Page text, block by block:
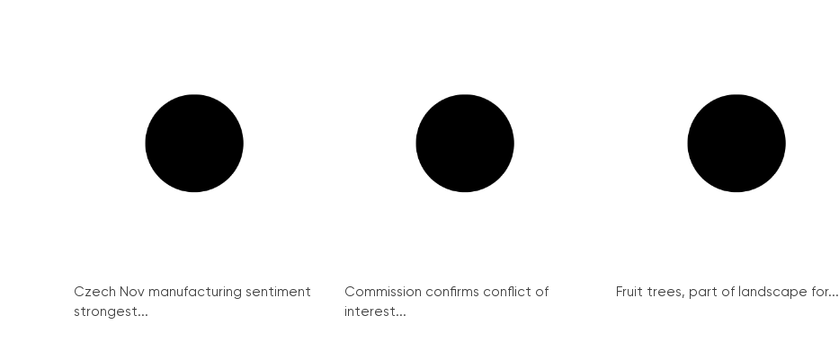
Czech Nov manufacturing sentiment
strongest...
Commission confirms conflict of
interest...
Fruit trees, part of landscape for...